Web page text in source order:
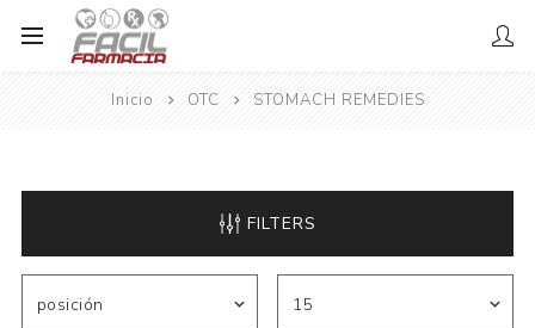
Inicio OTC STOMACH REMEDIES
FILTERS